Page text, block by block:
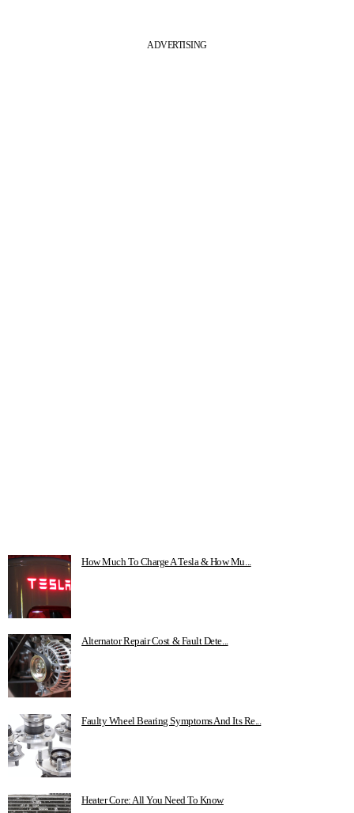
ADVERTISING
How Much To Charge A Tesla & How Mu...
Alternator Repair Cost & Fault Dete...
Faulty Wheel Bearing Symptoms And Its Re...
Heater Core: All You Need To Know